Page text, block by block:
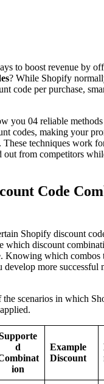
to boost revenue by
? While Shopify
code per purchase,
you 04 reliable
codes, making your
These techniques work
out from competitors
Code
Shopify discount
which discount
Knowing which combos
more successful
the scenarios in which
d
ion
Example
Discount